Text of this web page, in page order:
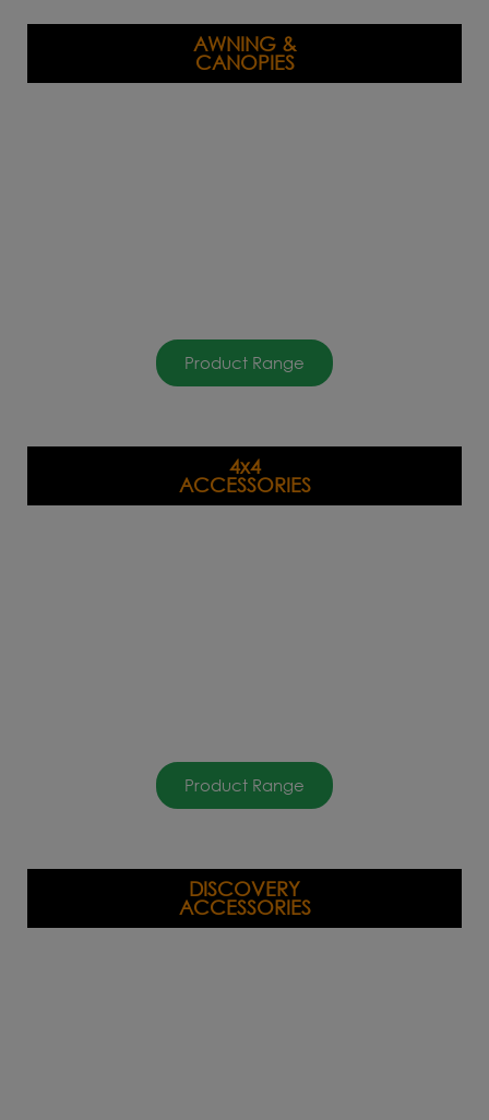
AWNING &
CANOPIES
Product Range
4x4
ACCESSORIES
Product Range
DISCOVERY
ACCESSORIES